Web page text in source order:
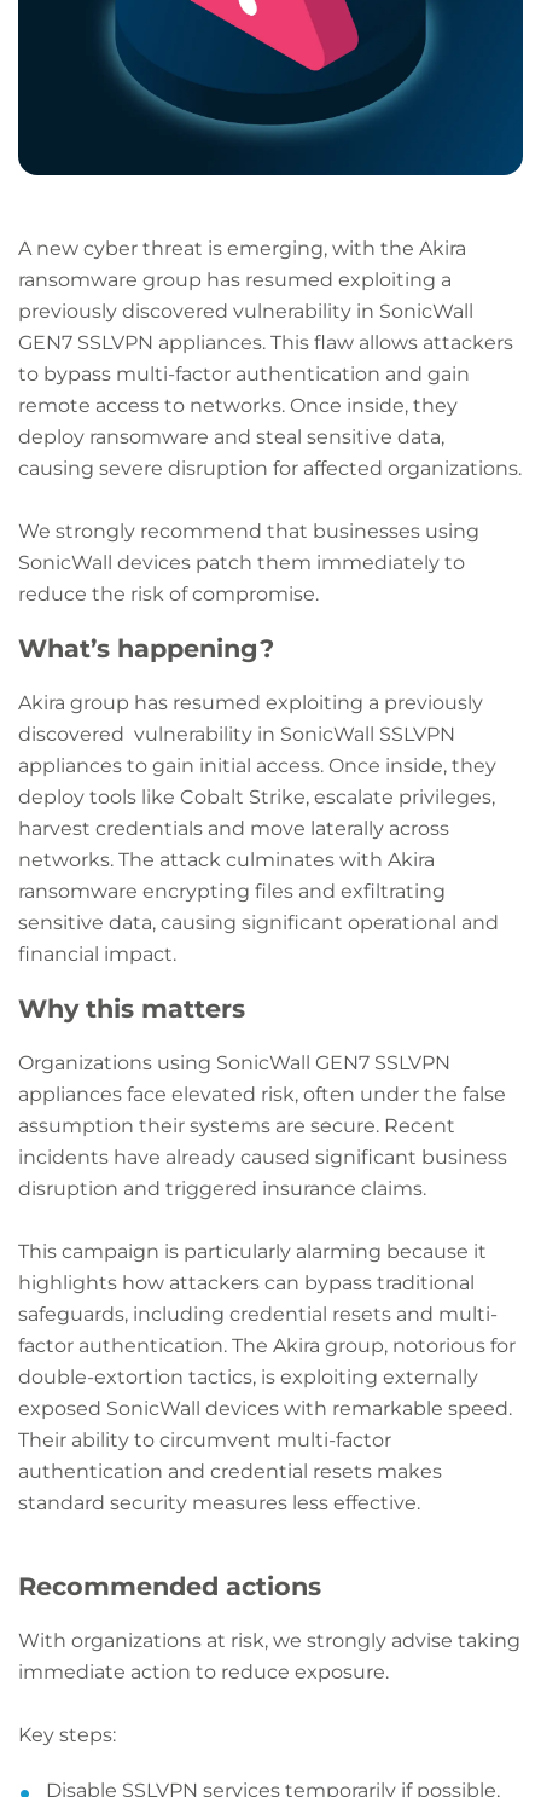
A new cyber threat is emerging, with the Akira
ransomware group has resumed exploiting a
previously discovered vulnerability in SonicWall
GEN7 SSLVPN appliances. This flaw allows attackers
to bypass multi-factor authentication and gain
remote access to networks. Once inside, they
deploy ransomware and steal sensitive data,
causing severe disruption for affected organizations.
We strongly recommend that businesses using
SonicWall devices patch them immediately to
reduce the risk of compromise.
What’s happening?
Akira group has resumed exploiting a previously
discovered vulnerability in SonicWall SSLVPN
appliances to gain initial access. Once inside, they
deploy tools like Cobalt Strike, escalate privileges,
harvest credentials and move laterally across
networks. The attack culminates with Akira
ransomware encrypting files and exfiltrating
sensitive data, causing significant operational and
financial impact.
Why this matters
Organizations using SonicWall GEN7 SSLVPN
appliances face elevated risk, often under the false
assumption their systems are secure. Recent
incidents have already caused significant business
disruption and triggered insurance claims.
This campaign is particularly alarming because it
highlights how attackers can bypass traditional
safeguards, including credential resets and multi-
factor authentication. The Akira group, notorious for
double-extortion tactics, is exploiting externally
exposed SonicWall devices with remarkable speed.
Their ability to circumvent multi-factor
authentication and credential resets makes
standard security measures less effective.
Recommended actions
With organizations at risk, we strongly advise taking
immediate action to reduce exposure.
Key steps:
Disable SSLVPN services temporarily if possible,